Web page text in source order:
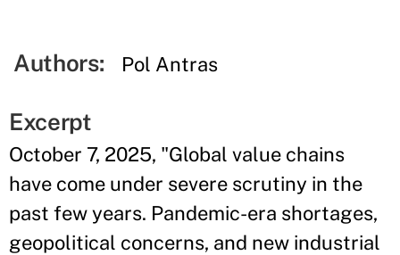
Authors: Pol Antras
Excerpt
October 7, 2025, "Global value chains
have come under severe scrutiny in the
past few years. Pandemic-era shortages,
geopolitical concerns, and new industrial